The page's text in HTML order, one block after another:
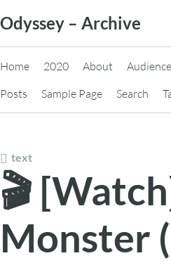
to
content
Odyssey – Archive
Home 2020 About
Posts
Sample Page Search
text
🎬
Monster